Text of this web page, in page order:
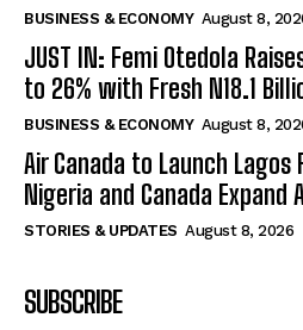
BUSINESS & ECONOMY August 8,
JUST IN: Femi Otedola
to 26% with Fresh N18.1
BUSINESS & ECONOMY August 8,
Air Canada to Launch
Nigeria and Canada Expand
STORIES & UPDATES August 8, 2026
SUBSCRIBE